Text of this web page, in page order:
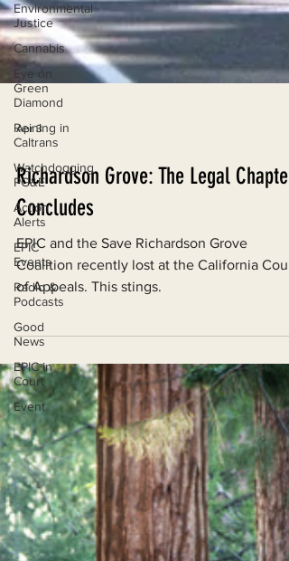
Environmental
Justice
Cannabis
Eye on
Green
Diamond
Reining in
Caltrans
Watchdogging
PG&E
Action
Alerts
EPIC
Events
Radio &
Podcasts
Good
News
EPIC in
Court
Event
Apr 3
Richardson Grove: The Legal Chapter
Concludes
EPIC and the Save Richardson Grove
Coalition recently lost at the California Court
of Appeals. This stings.